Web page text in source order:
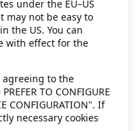
under the EU–US
may not be easy to
the US. You can
with effect for the
agreeing to the
TO CONFIGURE
CONFIGURATION". If
necessary cookies